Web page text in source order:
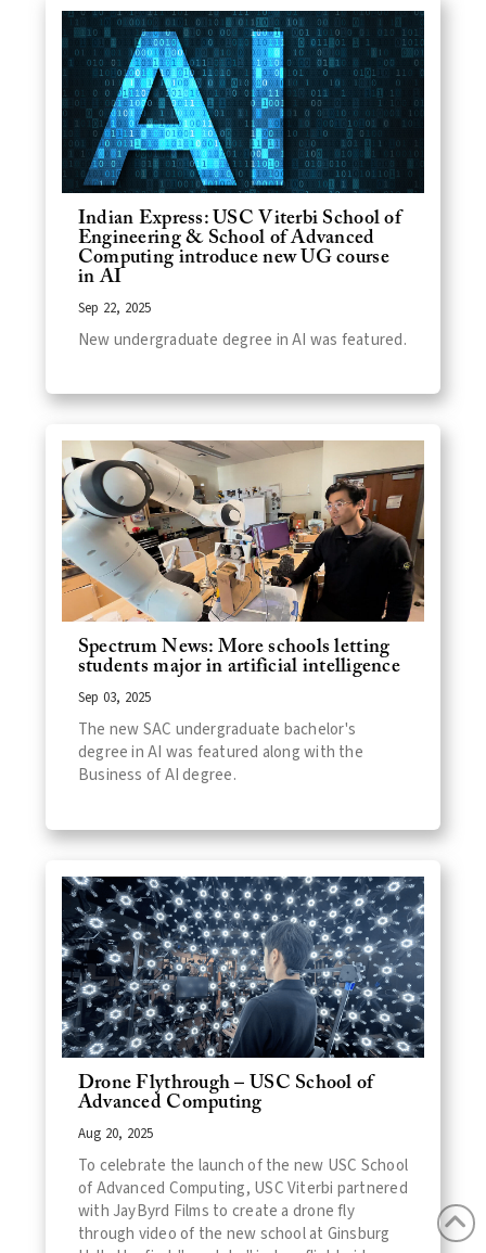
Indian Express: USC Viterbi School of
Engineering & School of Advanced
Computing introduce new UG course
in AI
Sep 22, 2025
New undergraduate degree in AI was featured.
Spectrum News: More schools letting
students major in artificial intelligence
Sep 03, 2025
The new SAC undergraduate bachelor's
degree in AI was featured along with the
Business of AI degree.
Drone Flythrough – USC School of
Advanced Computing
Aug 20, 2025
To celebrate the launch of the new USC School
of Advanced Computing, USC Viterbi partnered
with JayByrd Films to create a drone fly
through video of the new school at Ginsburg